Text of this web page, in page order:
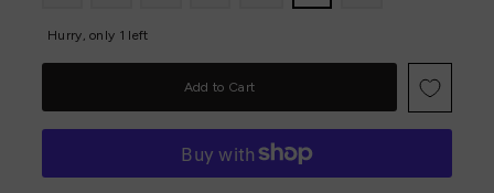
Hurry, only 1 left